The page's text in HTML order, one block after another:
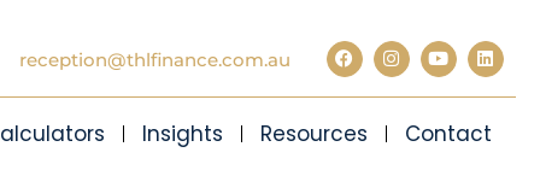
reception@thlfinance.com.au
Insights Resources Contact